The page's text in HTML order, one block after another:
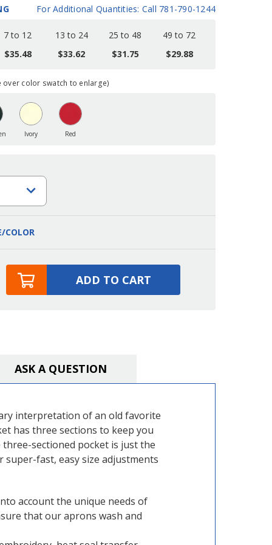
For Additional Quantities: Call 781-790-1244
7 to 12
$35.48
13 to 24
$33.62
25 to 48
$31.75
49 to 72
$29.88
over color swatch to enlarge)
Ivory Red
COLOR
ADD TO CART
ASK A QUESTION
interpretation of an old favorite
has three sections to keep you
sectioned pocket is just the
fast, easy size adjustments
account the unique needs of
that our aprons wash and